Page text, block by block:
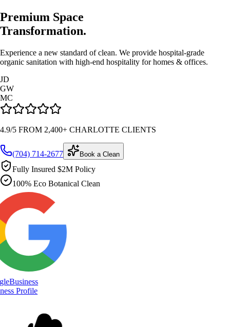
Premium Space
Transformation.
Experience a new standard of clean. We provide hospital-grade
organic sanitation with high-end hospitality for homes & offices.
JD
GW
MC
4.9/5 FROM 2,400+ CHARLOTTE CLIENTS
(704) 714-2677 Book a Clean
Fully Insured $2M Policy
100% Eco Botanical Clean
Business
Profile